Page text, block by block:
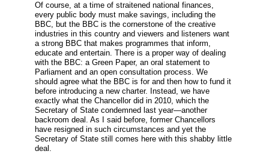
Of course, at a time of straitened national finances,
every public body must make savings, including the
BBC, but the BBC is the cornerstone of the creative
industries in this country and viewers and listeners want
a strong BBC that makes programmes that inform,
educate and entertain. There is a proper way of dealing
with the BBC: a Green Paper, an oral statement to
Parliament and an open consultation process. We
should agree what the BBC is for and then how to fund it
before introducing a new charter. Instead, we have
exactly what the Chancellor did in 2010, which the
Secretary of State condemned last year—another
backroom deal. As I said before, former Chancellors
have resigned in such circumstances and yet the
Secretary of State still comes here with this shabby little
deal.